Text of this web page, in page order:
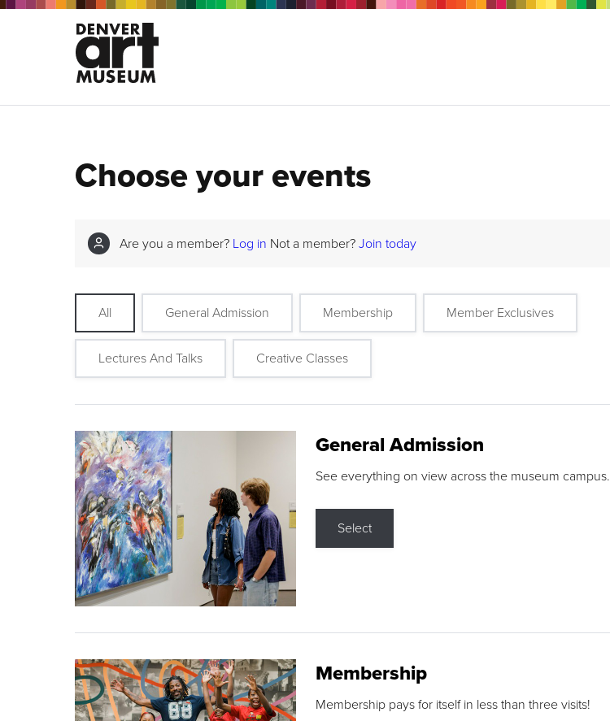
Choose your events
Are you a member? Log in Not a member? Join today
All General Admission Membership Member Exclusives
Lectures And Talks Creative Classes
General Admission
See everything on view across the museum campus.
Select
Membership
Membership pays for itself in less than three visits!